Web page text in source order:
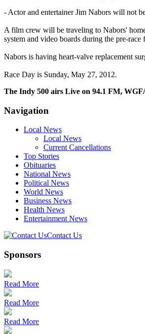
- Actor and entertainer Jim Nabors will not
A film crew will be traveling to Nabors'
system and video boards during the pre-race
Nabors is having heart-valve replacement
Race Day is Sunday, May 27, 2012.
The Indy 500 airs Live on 94.1 FM,
Navigation
Local News
Local News
Current Cancellations
Top Stories
Obituaries
National News
Political News
World News
Business News
Health News
Entertainment News
Contact Us
Sponsors
Read More
Read More
Read More